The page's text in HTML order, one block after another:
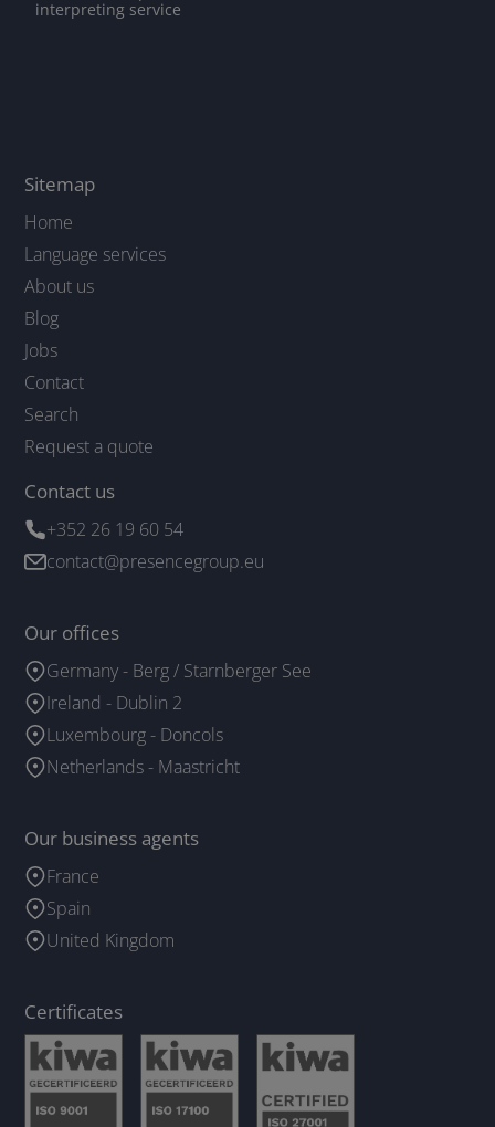
interpreting service
Sitemap
Home
Language services
About us
Blog
Jobs
Contact
Search
Request a quote
Contact us
+352 26 19 60 54
contact@presencegroup.eu
Our offices
Germany - Berg / Starnberger See
Ireland - Dublin 2
Luxembourg - Doncols
Netherlands - Maastricht
Our business agents
France
Spain
United Kingdom
Certificates